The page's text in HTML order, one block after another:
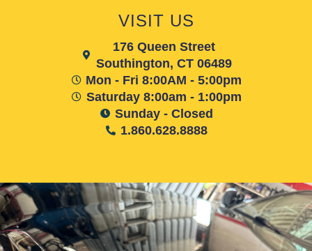
VISIT US
176 Queen Street
Southington, CT 06489
Mon - Fri 8:00AM - 5:00pm
Saturday 8:00am - 1:00pm
Sunday - Closed
1.860.628.8888